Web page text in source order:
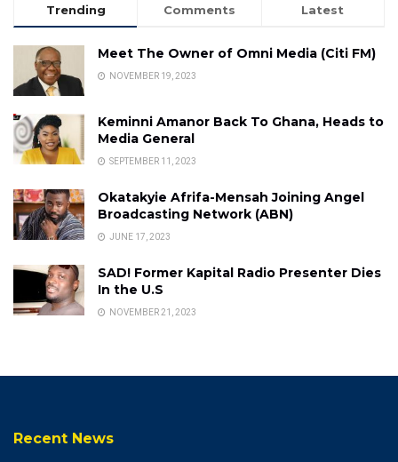
Trending Comments Latest
Meet The Owner of Omni Media (Citi FM)
NOVEMBER 19, 2023
Keminni Amanor Back To Ghana, Heads to
Media General
SEPTEMBER 11, 2023
Okatakyie Afrifa-Mensah Joining Angel
Broadcasting Network (ABN)
JUNE 17, 2023
SAD! Former Kapital Radio Presenter Dies
In the U.S
NOVEMBER 21, 2023
Recent News